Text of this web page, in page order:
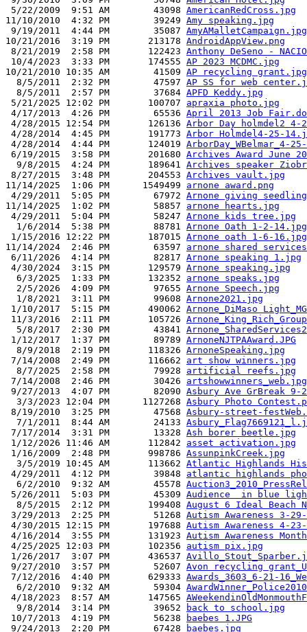
5/22/2009  9:51 AM        43098 AmericanRedCross.jpg
11/10/2010  4:32 PM        39249 Amy speaking.jpg
9/19/2011  4:44 PM        35087 AmyAMalletCampaign.jpg
10/21/2016  3:19 PM       213178 AndroidAppView.png
8/21/2019  2:58 PM       122423 Anthony DeSeno -
10/4/2023  3:33 PM       174555 AP 2023 MCDMC.jpg
10/21/2010 10:35 AM        41509 AP recycling grant.jpg
  8/5/2011  2:32 PM        47597
AP SS for web
  8/5/2011  2:57 PM        37684
APFD Keddy.jpg
5/21/2025 12:02 PM       100707 apraxia photo.jpg
4/17/2013  4:26 PM        65536 April 2013 Job
4/28/2015 12:54 PM       126136 Arbor Day holmdel2 4-
4/28/2014  4:45 PM       191773 Arbor Holmdel4-25-
4/28/2014  4:44 PM       124019 ArborDay_WBelmar_4-
6/19/2015  3:58 PM       201680 Archives Award June
  9/8/2015  4:24 PM       189641
Archives speaker
8/27/2015  3:48 PM       204553 Archives vault.jpg
11/14/2025  1:06 PM      1549499 arnone award.png
4/29/2011  5:05 PM        67972 Arnone giving
11/14/2025  1:02 PM        58857 arnone hearts.jpg
4/29/2011  5:04 PM        58247 Arnone kids tree.jpg
  1/6/2014  5:38 PM        88781
Arnone Oath 1-2-14.jpg
1/15/2016 12:22 PM       187015 Arnone oath 1-6-16.jpg
11/14/2024  2:46 PM        63597 arnone shared
6/11/2026  4:14 PM        82817 Arnone speaking 1.jpg
4/30/2024  3:15 PM       129579 Arnone speaking.jpg
  6/3/2025  1:33 PM       132352
arnone speaks.jpg
  2/5/2026  4:09 PM        97655
Arnone Speech.jpg
  1/8/2021  3:11 PM        99608
Arnone2021.jpg
1/10/2017  5:15 PM       490062 Arnone_DiMaso
11/3/2016  2:11 PM       105726
  5/8/2017  2:30 PM        43841
1/12/2017  1:37 PM        89789 ArnoneNJTPAAward.JPG
  8/9/2018  2:19 PM       118326
ArnoneSpeaking.jpg
7/14/2008  2:49 PM       116662 art show winners.jpg
  8/7/2025  2:58 PM        79928
artificial reefs.jpg
7/14/2008  2:46 PM        30426 artshowwinners_web.jpg
9/27/2013  4:07 PM        82090 Asbury Ave GrBreak 9-
  3/3/2023 12:04 PM      1127268
Asbury Photo
8/19/2010  3:25 PM        47568 Asbury-street-
  7/1/2011  8:44 AM        24133
7/17/2014  3:31 PM        13328 Ash borer beetle.jpg
1/12/2026 11:46 AM       112842 asset activation.jpg
1/16/2009  2:48 PM       998786 AssunpinkCreek.jpg
  3/5/2019 10:45 AM       113662
Atlantic Highlands
4/29/2011  4:12 PM        39848 atlantic highlands
  6/2/2010  9:32 AM        45578
5/26/2011  5:03 PM        45309 Audience  in blue
  8/5/2015  2:12 PM       199408
August 6 Ideal Beach
3/29/2013  2:25 PM        51268 Autism Awareness 3-
4/30/2015 12:15 PM       197688 Autism Awareness 4-
4/16/2014  3:55 PM       131923 Autism Awareness
4/25/2025 12:03 PM       102356 autism pix.jpg
1/26/2017  3:07 PM       436537
9/27/2010  3:57 PM        52607 Avon recycling
7/12/2016  4:40 PM       629333 Awards_3603_6-21-
  6/2/2010  9:32 AM        59304
4/18/2023  8:57 AM       147565
  9/8/2014  3:14 PM        39652
back to school.jpg
10/7/2013  4:19 PM        56238
baebes 1.JPG
9/24/2013  2:20 PM        67428
baebes.jpg